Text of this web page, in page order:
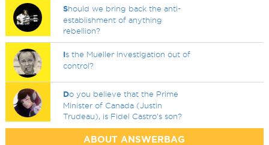
Should we bring back the anti-
establishment of anything
rebellion?
Is the Mueller investigation out of
control?
Do you believe that the Prime
Minister of Canada (Justin
Trudeau), is Fidel Castro's son?
ABOUT ANSWERBAG